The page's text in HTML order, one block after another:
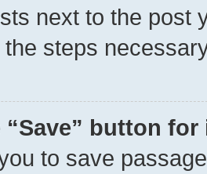
next to the post
steps
“Save” button
to save